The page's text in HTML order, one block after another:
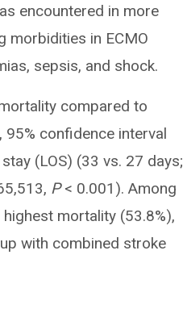
encountered in more
morbidities in ECMO
sepsis, and shock.
compared to
95% confidence interval
(LOS) (33 vs. 27 days;
P< 0.001). Among
mortality (53.8%),
with combined stroke